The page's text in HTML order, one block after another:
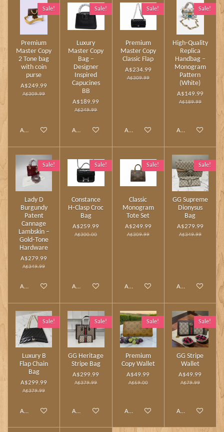
Sale!
Premium
Master Copy
2 Tone bag
with coin
purse
A$249.99
A$309.99
Add to cart
Sale!
Luxury
Master Copy
Bag –
Designer
Inspired
Capucines
BB
A$189.99
A$249.99
Add to cart
Sale!
Premium
Master Copy
Classic Flap
A$234.99
A$309.99
Add to cart
Sale!
High‑Quality
Replica
Handbag –
Monogram
Pattern
(White)
A$149.99
A$189.99
Add to cart
Sale!
Lady D
Burgundy
Patent
Cannage
Lambskin –
Gold‑Tone
Hardware
A$279.99
A$349.99
Add to cart
Sale!
Constance
H‑Clasp Croc
Bag
A$259.99
A$300.00
Add to cart
Sale!
Classic
Monogram
Tote Set
A$249.99
A$309.99
Add to cart
Sale!
GG Supreme
Dionysus
Bag
A$279.99
A$349.99
Add to cart
Sale!
Luxury B
Flap Chain
Bag
A$299.99
A$379.99
Add to cart
Sale!
GG Heritage
Stripe Bag
A$299.99
A$379.99
Add to cart
Sale!
Premium
Copy Wallet
A$49.99
A$59.00
Add to cart
Sale!
GG Stripe
Wallet
A$49.99
A$79.99
Add to cart